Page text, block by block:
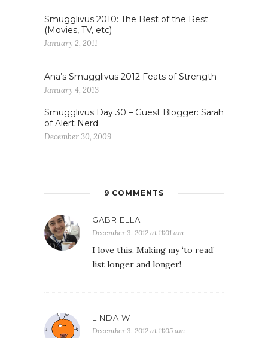
Smugglivus 2010: The Best of the Rest
(Movies, TV, etc)
January 2, 2011
Ana’s Smugglivus 2012 Feats of Strength
January 4, 2013
Smugglivus Day 30 – Guest Blogger: Sarah
of Alert Nerd
December 30, 2009
9 COMMENTS
GABRIELLA
December 3, 2012 at 11:01 am
I love this. Making my ‘to read’
list longer and longer!
LINDA W
December 3, 2012 at 11:05 am